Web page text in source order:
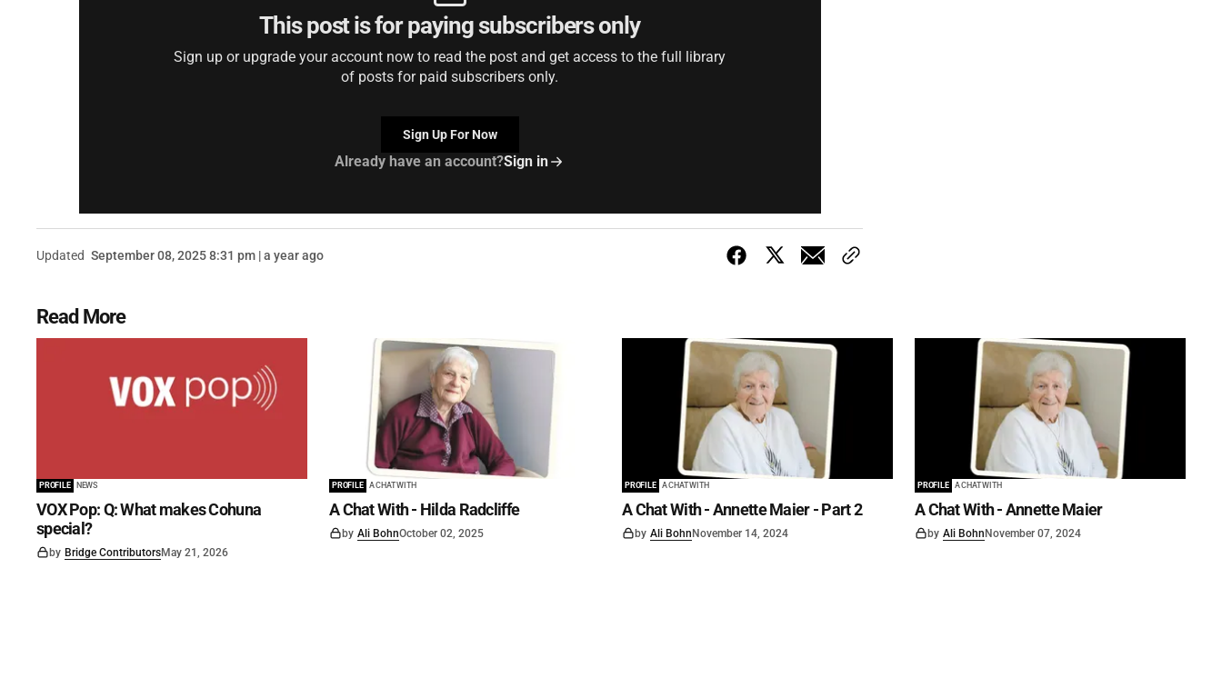
This post is for paying subscribers only
Sign up or upgrade your account now to read the post and get access to the full library
of posts for paid subscribers only.
Sign Up For Now
Already have an account?Sign in
Updated September 08, 2025 8:31 pm | a year ago
Read More
PROFILE NEWS
VOX Pop: Q: What makes Cohuna
special?
by Bridge ContributorsMay 21, 2026
PROFILE A CHAT WITH
A Chat With - Hilda Radcliffe
by Ali BohnOctober 02, 2025
PROFILE A CHAT WITH
A Chat With - Annette Maier - Part 2
by Ali Bohn November 14, 2024
PROFILE A CHAT WITH
A Chat With - Annette Maier
by Ali Bohn November 07, 2024